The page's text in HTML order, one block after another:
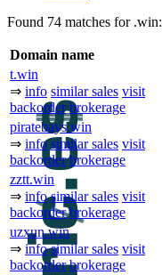
Found 74 matches for .win:
Domain name
t.win
⇒ info similar sales visit
backorder brokerage
piratebays.win
⇒ info similar sales visit
backorder brokerage
zztt.win
⇒ info similar sales visit
backorder brokerage
uzxun.win
⇒ info similar sales visit
backorder brokerage